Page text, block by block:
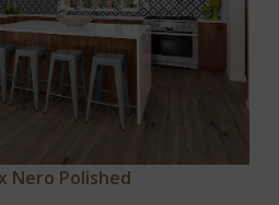
Nero Polished